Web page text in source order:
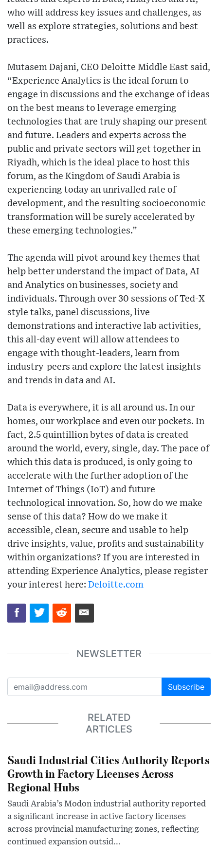
who will address key issues and challenges, as
well as explore strategies, solutions and best
practices.
Mutasem Dajani, CEO Deloitte Middle East said,
“Experience Analytics is the ideal forum to
engage in discussions and the exchange of ideas
on the best means to leverage emerging
technologies that are truly shaping our present
and future. Leaders and experts across the
public and private sectors will get together in
Riyadh, which is the ideal place to host this
forum, as the Kingdom of Saudi Arabia is
experiencing today an unrivalled rate of
development, and the resulting socioeconomic
transformation will be surely accelerated by
these emerging technologies.”
The agenda will pivot around key themes that
help better understand the impact of Data, AI
and Analytics on businesses, society and
individuals. Through over 30 sessions of Ted-X
style talks, panel discussions, live
demonstrations and interactive lab activities,
this all-day event will allow attendees to
engage with thought-leaders, learn from
industry-peers and explore the latest insights
and trends in data and AI.
Data is everywhere, it is all around us. In our
homes, our workplace and even our pockets. In
fact, 2.5 quintillion bytes of data is created
around the world, every, single, day. The pace of
which this data is produced, is only going to
accelerate with the further adoption of the
Internet of Things (IoT) and future
technological innovation. So, how do we make
sense of this data? How do we make it
accessible, clean, secure and usable to help
drive insights, value, profits and sustainability
within organizations? If you are interested in
attending Experience Analytics, please register
your interest here: Deloitte.com
NEWSLETTER
Subscribe
RELATED
ARTICLES
Saudi Industrial Cities Authority Reports
Growth in Factory Licenses Across
Regional Hubs
Saudi Arabia’s Modon industrial authority reported
a significant increase in active factory licenses
across provincial manufacturing zones, reflecting
continued expansion outsid...